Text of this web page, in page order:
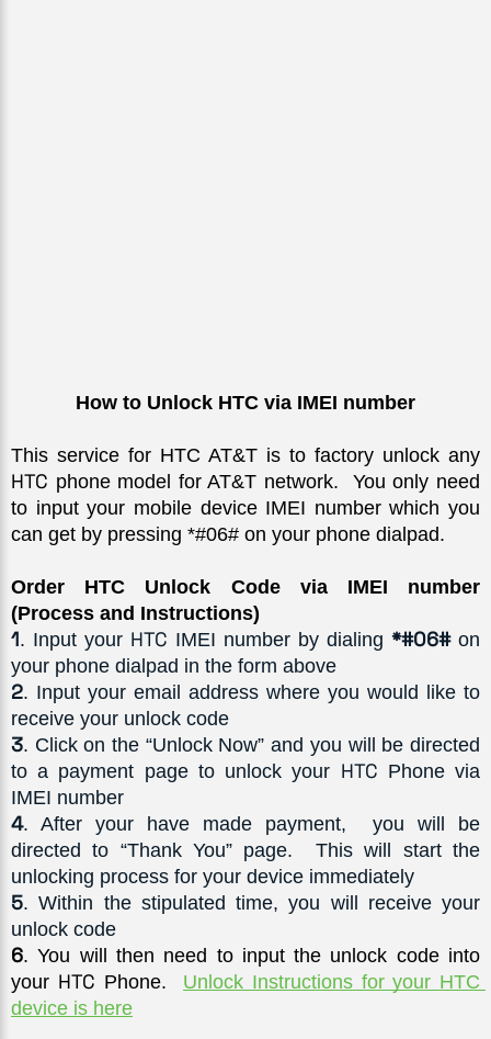
How to Unlock HTC via IMEI number
HTC phone model for AT&T network.  You only need
to input your mobile device IMEI number which you
can get by pressing *#06# on your phone dialpad.
Order HTC Unlock Code via IMEI number
(Process and Instructions)
1. Input your HTC IMEI number by dialing *#06# on
your phone dialpad in the form above
2. Input your email address where you would like to
receive your unlock code
3. Click on the “Unlock Now” and you will be directed
to a payment page to unlock your HTC Phone via
IMEI number
4. After your have made payment,  you will be
directed to “Thank You” page.  This will start the
unlocking process for your device immediately
5. Within the stipulated time, you will receive your
unlock code
6. You will then need to input the unlock code into
your HTC Phone. Unlock Instructions for your HTC
device is here